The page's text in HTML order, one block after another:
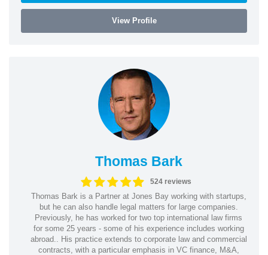
View Profile
Thomas Bark
524 reviews
Thomas Bark is a Partner at Jones Bay working with startups,
but he can also handle legal matters for large companies.
Previously, he has worked for two top international law firms
for some 25 years - some of his experience includes working
abroad.. His practice extends to corporate law and commercial
contracts, with a particular emphasis in VC finance, M&A,